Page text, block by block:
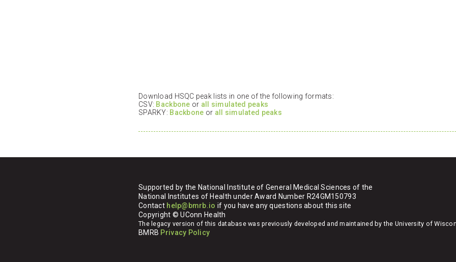
Download HSQC peak lists in one of the following formats:
CSV: Backbone or all simulated peaks
SPARKY: Backbone or all simulated peaks
Supported by the National Institute of General Medical Sciences of the
National Institutes of Health under Award Number R24GM150793
Contact help@bmrb.io if you have any questions about this site
Copyright © UConn Health
The legacy version of this database was previously developed and maintained by the University of
BMRB Privacy Policy